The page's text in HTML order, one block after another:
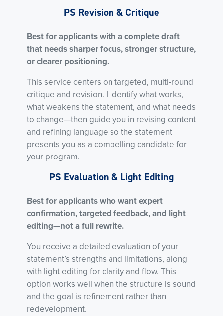
PS Revision & Critique
Best for applicants with a complete draft
that needs sharper focus, stronger structure,
or clearer positioning.
This service centers on targeted, multi-round
critique and revision. I identify what works,
what weakens the statement, and what needs
to change—then guide you in revising content
and refining language so the statement
presents you as a compelling candidate for
your program.
PS Evaluation & Light Editing
Best for applicants who want expert
confirmation, targeted feedback, and light
editing—not a full rewrite.
You receive a detailed evaluation of your
statement’s strengths and limitations, along
with light editing for clarity and flow. This
option works well when the structure is sound
and the goal is refinement rather than
redevelopment.